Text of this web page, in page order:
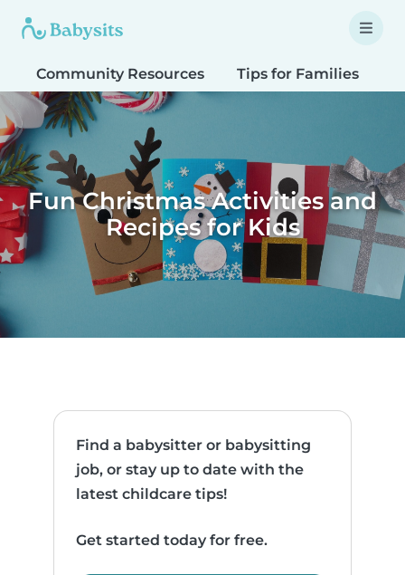
Community Resources Tips for Families
Fun Christmas Activities and
Recipes for Kids
Find a babysitter or babysitting
job, or stay up to date with the
latest childcare tips!
Get started today for free.